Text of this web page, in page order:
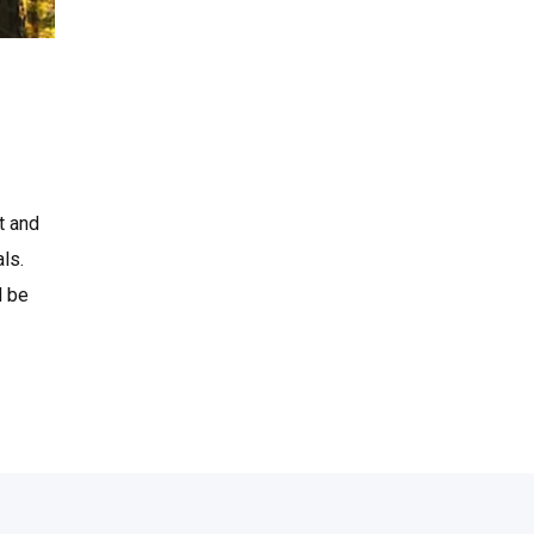
and
be